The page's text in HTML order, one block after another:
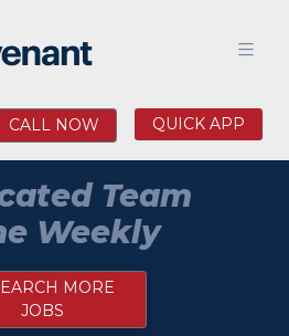
CALL NOW QUICK APP
Team
Weekly
MORE
JOBS